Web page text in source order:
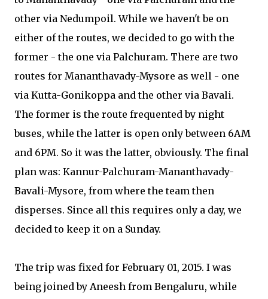
other via Nedumpoil. While we haven't be on
either of the routes, we decided to go with the
former - the one via Palchuram. There are two
routes for Mananthavady-Mysore as well - one
via Kutta-Gonikoppa and the other via Bavali.
The former is the route frequented by night
buses, while the latter is open only between 6AM
and 6PM. So it was the latter, obviously. The final
plan was: Kannur-Palchuram-Mananthavady-
Bavali-Mysore, from where the team then
disperses. Since all this requires only a day, we
decided to keep it on a Sunday.
The trip was fixed for February 01, 2015. I was
being joined by Aneesh from Bengaluru, while